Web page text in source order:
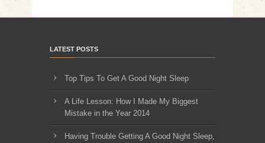
LATEST POSTS
Top Tips To Get A Good Night Sleep
A Life Lesson: How I Made ​My Biggest
Mistake in the Year 2014
Having Trouble Getting A Good Night Sleep,